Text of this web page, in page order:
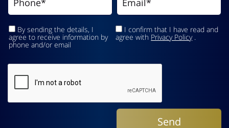
By sending the details, I
agree to receive information by
phone and/or email
I confirm that I have read and
agree with Privacy Policy.